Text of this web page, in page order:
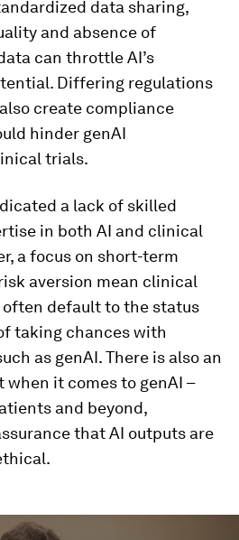
data sharing,
and absence of
can throttle AI’s
Differing regulations
create compliance
hinder genAI
trials.
a lack of skilled
in both AI and clinical
a focus on short-term
aversion mean clinical
default to the status
taking chances with
as genAI. There is also an
it comes to genAI –
and beyond,
that AI outputs are